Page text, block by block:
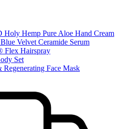
Hemp Pure Aloe Hand Cream
Velvet Ceramide Serum
Flex Hairspray
Set
Face Mask